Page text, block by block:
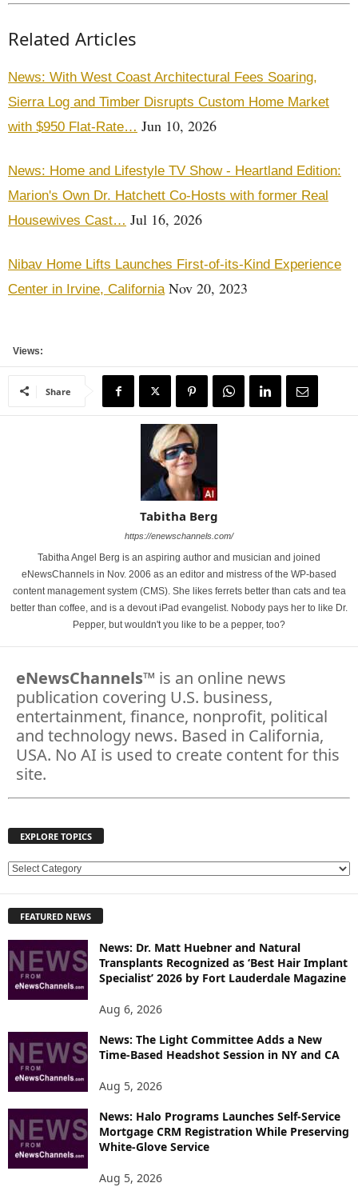
Related Articles
News: With West Coast Architectural Fees Soaring,
Sierra Log and Timber Disrupts Custom Home Market
with $950 Flat-Rate… Jun 10, 2026
News: Home and Lifestyle TV Show - Heartland Edition:
Marion's Own Dr. Hatchett Co-Hosts with former Real
Housewives Cast… Jul 16, 2026
Nibav Home Lifts Launches First-of-its-Kind Experience
Center in Irvine, CaliforniaNov 20, 2023
Views:
Share
Tabitha Berg
https://enewschannels.com/
Tabitha Angel Berg is an aspiring author and musician and joined
eNewsChannels in Nov. 2006 as an editor and mistress of the WP-based
content management system (CMS). She likes ferrets better than cats and tea
better than coffee, and is a devout iPad evangelist. Nobody pays her to like Dr.
Pepper, but wouldn't you like to be a pepper, too?
eNewsChannels™ is an online news
publication covering U.S. business,
entertainment, finance, nonprofit, political
and technology news. Based in California,
USA. No AI is used to create content for this
site.
EXPLORE TOPICS
E
L
R
E
C
FEATURED NEWS
News: Dr. Matt Huebner and Natural
Transplants Recognized as ‘Best Hair Implant
Specialist’ 2026 by Fort Lauderdale Magazine
Aug 6, 2026
News: The Light Committee Adds a New
Time-Based Headshot Session in NY and CA
Aug 5, 2026
News: Halo Programs Launches Self-Service
Mortgage CRM Registration While Preserving
White-Glove Service
Aug 5, 2026